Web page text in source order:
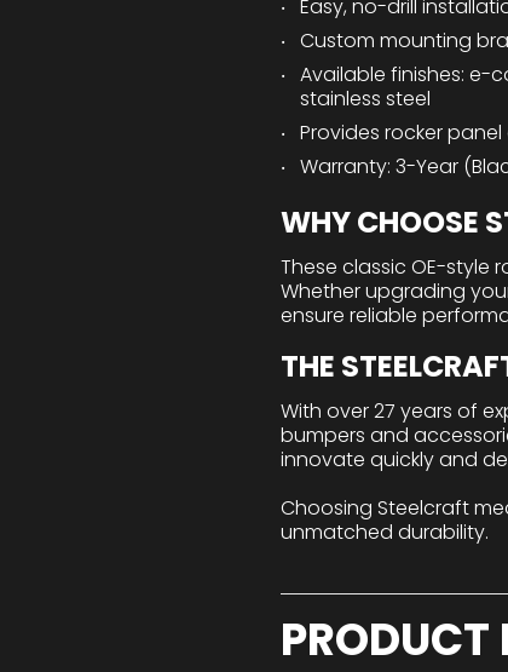
Easy, no-drill
Custom mounting
Available finishes: e-
stainless steel
Provides rocker
Warranty: 3-Year
WHY CHOOSE
These classic OE-
Whether upgrading
ensure reliable
THE
With over 27 years of
bumpers and
innovate quickly and
Choosing Steelcraft
unmatched durability.
PRODUCT